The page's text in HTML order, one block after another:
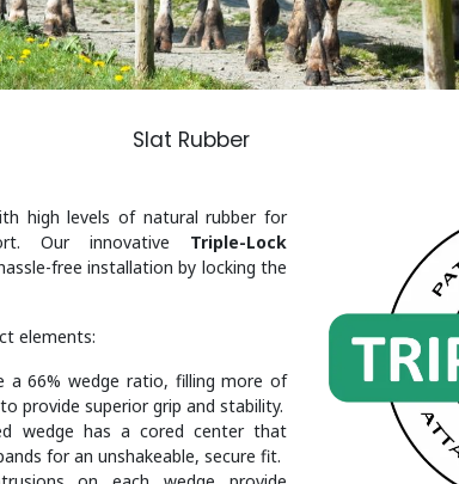
Slat Rubber
high levels of natural rubber for
Our innovative Triple-Lock
free installation by locking the
elements:
a 66% wedge ratio, filling more of
provide superior grip and stability.
wedge has a cored center that
for an unshakeable, secure fit.